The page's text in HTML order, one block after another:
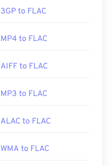
3GP to FLAC
MP4 to FLAC
AIFF to FLAC
MP3 to FLAC
ALAC to FLAC
WMA to FLAC